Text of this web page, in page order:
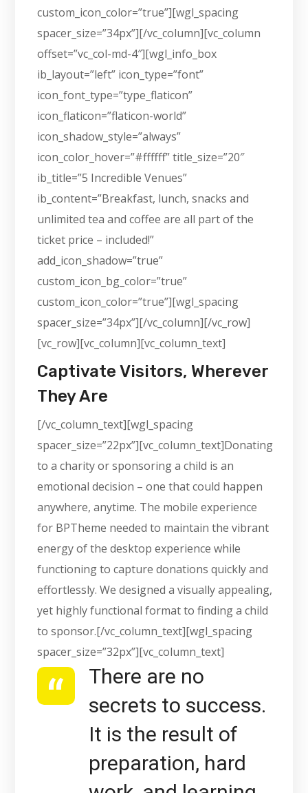
custom_icon_color=”true”][wgl_spacing
spacer_size=”34px”][/vc_column][vc_column
offset=”vc_col-md-4″][wgl_info_box
ib_layout=”left” icon_type=”font”
icon_font_type=”type_flaticon”
icon_flaticon=”flaticon-world”
icon_shadow_style=”always”
icon_color_hover=”#ffffff” title_size=”20″
ib_title=”5 Incredible Venues”
ib_content=”Breakfast, lunch, snacks and
unlimited tea and coffee are all part of the
ticket price – included!”
add_icon_shadow=”true”
custom_icon_bg_color=”true”
custom_icon_color=”true”][wgl_spacing
spacer_size=”34px”][/vc_column][/vc_row]
[vc_row][vc_column][vc_column_text]
Captivate Visitors, Wherever
They Are
[/vc_column_text][wgl_spacing
spacer_size=”22px”][vc_column_text]Donating
to a charity or sponsoring a child is an
emotional decision – one that could happen
anywhere, anytime. The mobile experience
for BPTheme needed to maintain the vibrant
energy of the desktop experience while
functioning to capture donations quickly and
effortlessly. We designed a visually appealing,
yet highly functional format to finding a child
to sponsor.[/vc_column_text][wgl_spacing
spacer_size=”32px”][vc_column_text]
There are no
secrets to success.
It is the result of
preparation, hard